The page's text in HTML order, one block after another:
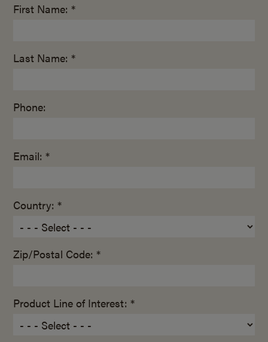
First Name: *
Last Name: *
Phone:
Email: *
Country: *
Zip/Postal Code: *
Product Line of Interest: *